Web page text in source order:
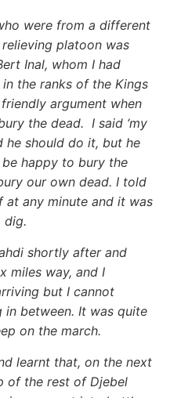
were from a different
platoon was
Inal, whom I had
the ranks of the Kings
argument when
the dead. I said ‘my
he should do it, but he
happy to bury the
our own dead. I told
any minute and it was
dig.
shortly after and
miles way, and I
but I cannot
in between. It was quite
on the march.
learnt that, on the next
of the rest of Djebel